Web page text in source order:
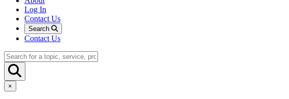
Log In
Contact Us
Search
Contact Us
×